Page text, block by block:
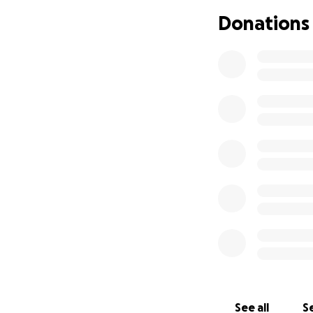
support. His
and is
Donations
See all